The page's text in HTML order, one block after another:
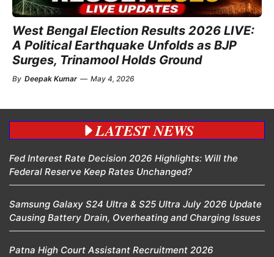
West Bengal Election Results 2026 LIVE:
A Political Earthquake Unfolds as BJP
Surges, Trinamool Holds Ground
By Deepak Kumar — May 4, 2026
LATEST NEWS
Fed Interest Rate Decision 2026 Highlights: Will the
Federal Reserve Keep Rates Unchanged?
Samsung Galaxy S24 Ultra & S25 Ultra July 2026 Update
Causing Battery Drain, Overheating and Charging Issues
Patna High Court Assistant Recruitment 2026